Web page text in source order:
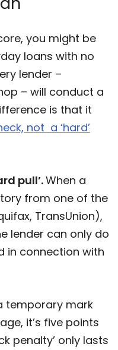
you might be
loans with no
lender –
– will conduct a
is that it
not a ‘hard’
pull’.When a
from one of the
TransUnion),
lender can only do
in connection with
temporary mark
it’s five points
penalty’ only lasts